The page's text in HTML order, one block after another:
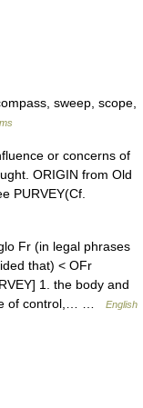
sweep, scope,
or concerns of
ORIGIN from Old
PURVEY(Cf.
Fr (in legal phrases
that) < OFr
1. the body and
of control,… …
English